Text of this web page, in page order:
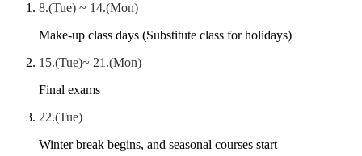
8.(Tue) ~ 14.(Mon)
Make-up class days (Substitute class for holidays)
15.(Tue)~ 21.(Mon)
Final exams
22.(Tue)
Winter break begins, and seasonal courses start